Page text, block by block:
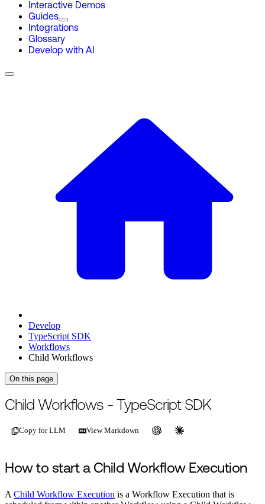
Interactive Demos
Guides
Integrations
Glossary
Develop with AI
Develop
TypeScript SDK
Workflows
Child Workflows
On this page
For the complete documentation index, see/llms.txt. This page is
Child Workflows - TypeScript SDK
Copy for LLM View Markdown
How to start a Child Workflow Execution
A Child Workflow Execution is a Workflow Execution that is